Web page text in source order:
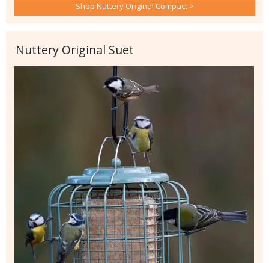
Shop Nuttery Original Compact >
Nuttery Original Suet